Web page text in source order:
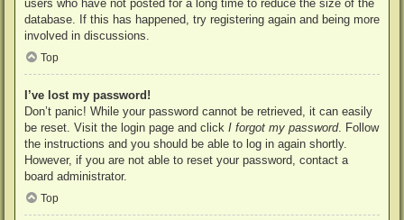
users who have not posted for a long time to reduce the size of the
database. If this has happened, try registering again and being more
involved in discussions.
Top
I’ve lost my password!
Don’t panic! While your password cannot be retrieved, it can easily
be reset. Visit the login page and click I forgot my password. Follow
the instructions and you should be able to log in again shortly.
However, if you are not able to reset your password, contact a
board administrator.
Top